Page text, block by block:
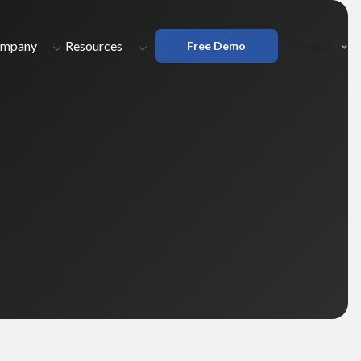
Resources Free Demo